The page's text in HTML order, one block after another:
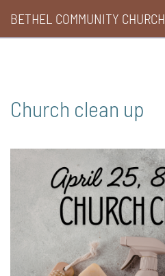
content
BETHEL COMMUNITY CHURCH
Church clean up